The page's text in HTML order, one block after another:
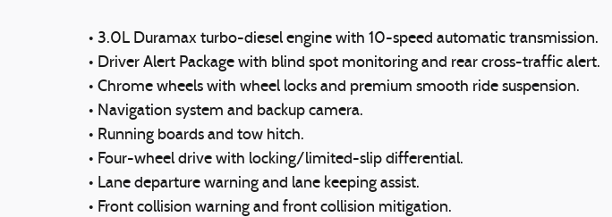
• 3.0L Duramax turbo-diesel engine with 10-speed automatic transmission.
• Driver Alert Package with blind spot monitoring and rear cross-traffic alert.
• Chrome wheels with wheel locks and premium smooth ride suspension.
• Navigation system and backup camera.
• Running boards and tow hitch.
• Four-wheel drive with locking/limited-slip differential.
• Lane departure warning and lane keeping assist.
• Front collision warning and front collision mitigation.